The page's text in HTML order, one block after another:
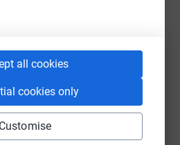
all cookies
cookies only
Customise
get things going